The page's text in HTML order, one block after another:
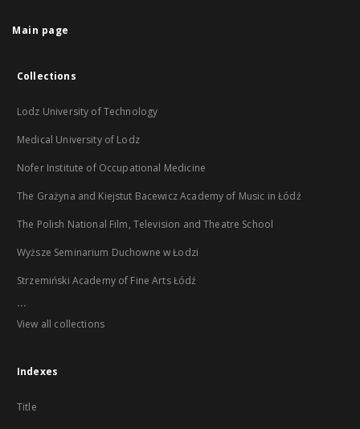
Main page
Collections
Lodz University of Technology
Medical University of Lodz
Nofer Institute of Occupational Medicine
The Grażyna and Kiejstut Bacewicz Academy of Music in Łódź
The Polish National Film, Television and Theatre School
Wyższe Seminarium Duchowne w Łodzi
Strzemiński Academy of Fine Arts Łódź
...
View all collections
Indexes
Title